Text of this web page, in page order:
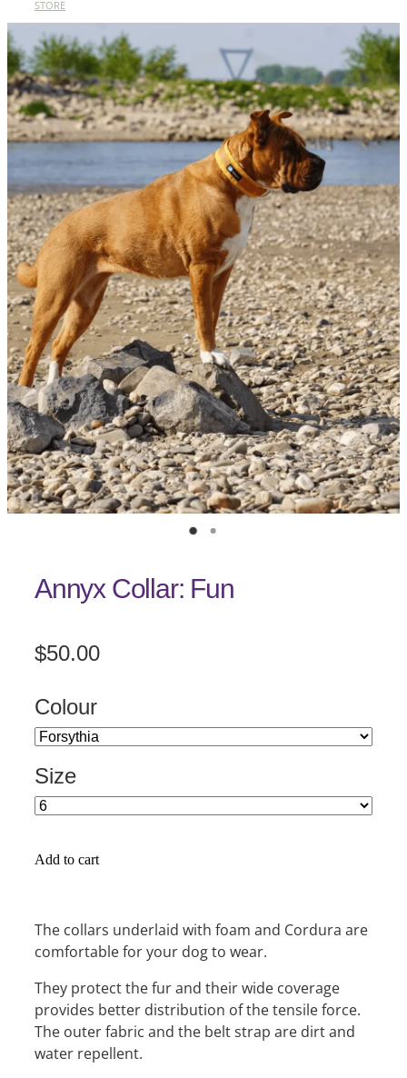
STORE
Annyx Collar: Fun
$50.00
Colour
Size
Add to cart
The collars underlaid with foam and Cordura are
comfortable for your dog to wear.
They protect the fur and their wide coverage
provides better distribution of the tensile force.
The outer fabric and the belt strap are dirt and
water repellent.